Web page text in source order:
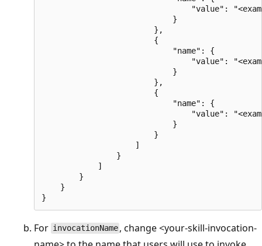
"value":
                            }
                        },
                        {
                            "name": {
"value":
                            }
                        },
                        {
                            "name": {
"value":
                            }
                        }
                    ]
                }
            ]
        }
    }
For invocationName , change <your-skill-invocation-